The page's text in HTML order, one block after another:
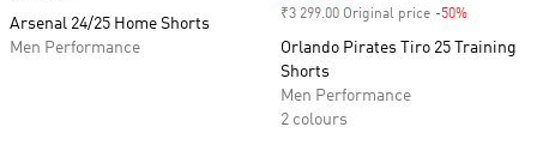
Arsenal 24/25 Home Shorts
Men Performance
₹3 299.00 Original price -50%
Orlando Pirates Tiro 25 Training
Shorts
Men Performance
2 colours